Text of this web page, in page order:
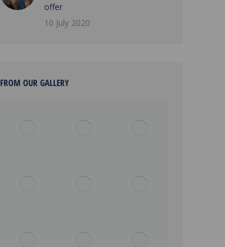
offer
10 July 2020
FROM OUR GALLERY